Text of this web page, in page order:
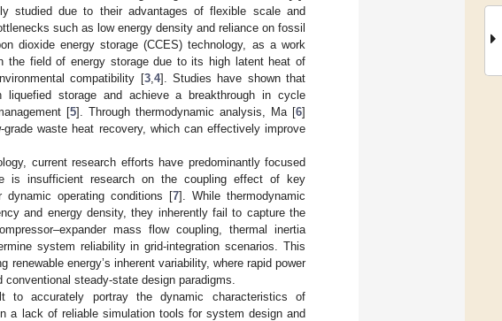
studied due to their advantages of flexible scale and
such as low energy density and reliance on fossil
dioxide energy storage (CCES) technology, as a work
the field of energy storage due to its high latent heat of
compatibility [3, 4]. Studies have shown that
liquefied storage and achieve a breakthrough in cycle
[5]. Through thermodynamic analysis, Ma [6]
waste heat recovery, which can effectively improve
current research efforts have predominantly focused
is insufficient research on the coupling effect of key
dynamic operating conditions [7]. While thermodynamic
and energy density, they inherently fail to capture the
mass flow coupling, thermal inertia
system reliability in grid-integration scenarios. This
renewable energy’s inherent variability, where rapid power
steady-state design paradigms.
to accurately portray the dynamic characteristics of
a lack of reliable simulation tools for system design and